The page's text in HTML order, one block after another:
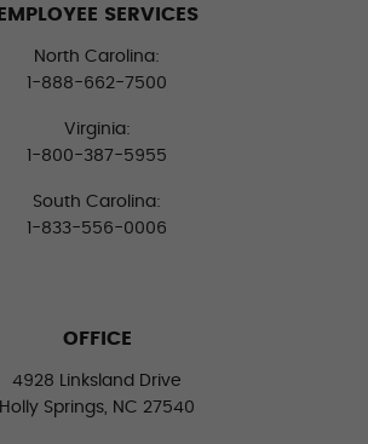
EMPLOYEE SERVICES
North Carolina:
1-888-662-7500
Virginia:
1-800-387-5955
South Carolina:
1-833-556-0006
OFFICE
4928 Linksland Drive
Holly Springs, NC 27540